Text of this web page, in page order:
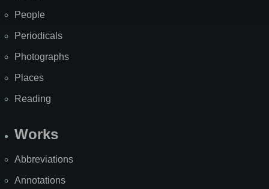
People
Periodicals
Photographs
Places
Reading
Works
Abbreviations
Annotations